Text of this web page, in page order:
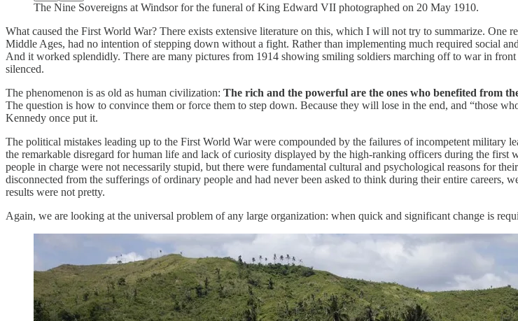
The Nine Sovereigns at Windsor for the funeral of King Edward VII photographed on 20 May 1910.
What caused the First World War? There exists extensive literature on this, which I will not try to summarize. One
Middle Ages, had no intention of stepping down without a fight. Rather than implementing much required social
And it worked splendidly. There are many pictures from 1914 showing smiling soldiers marching off to war in
silenced.
The phenomenon is as old as human civilization: The rich and the powerful are the ones who benefited from
The question is how to convince them or force them to step down. Because they will lose in the end, and “those
Kennedy once put it.
The political mistakes leading up to the First World War were compounded by the failures of incompetent military
the remarkable disregard for human life and lack of curiosity displayed by the high-ranking officers during the
people in charge were not necessarily stupid, but there were fundamental cultural and psychological reasons for
disconnected from the sufferings of ordinary people and had never been asked to think during their entire
results were not pretty.
Again, we are looking at the universal problem of any large organization: when quick and significant change is